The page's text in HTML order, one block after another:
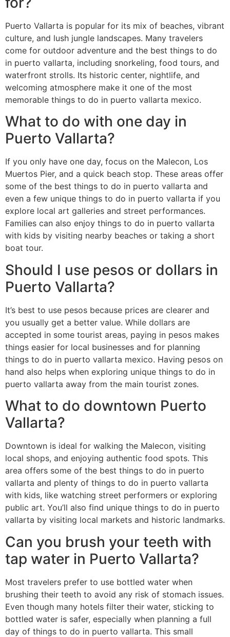
Puerto Vallarta is popular for its mix of beaches, vibrant
culture, and lush jungle landscapes. Many travelers
come for outdoor adventure and the best things to do
in puerto vallarta, including snorkeling, food tours, and
waterfront strolls. Its historic center, nightlife, and
welcoming atmosphere make it one of the most
memorable things to do in puerto vallarta mexico.
What to do with one day in
Puerto Vallarta?
If you only have one day, focus on the Malecon, Los
Muertos Pier, and a quick beach stop. These areas offer
some of the best things to do in puerto vallarta and
even a few unique things to do in puerto vallarta if you
explore local art galleries and street performances.
Families can also enjoy things to do in puerto vallarta
with kids by visiting nearby beaches or taking a short
boat tour.
Should I use pesos or dollars in
Puerto Vallarta?
It’s best to use pesos because prices are clearer and
you usually get a better value. While dollars are
accepted in some tourist areas, paying in pesos makes
things easier for local businesses and for planning
things to do in puerto vallarta mexico. Having pesos on
hand also helps when exploring unique things to do in
puerto vallarta away from the main tourist zones.
What to do downtown Puerto
Vallarta?
Downtown is ideal for walking the Malecon, visiting
local shops, and enjoying authentic food spots. This
area offers some of the best things to do in puerto
vallarta and plenty of things to do in puerto vallarta
with kids, like watching street performers or exploring
public art. You’ll also find unique things to do in puerto
vallarta by visiting local markets and historic landmarks.
Can you brush your teeth with
tap water in Puerto Vallarta?
Most travelers prefer to use bottled water when
brushing their teeth to avoid any risk of stomach issues.
Even though many hotels filter their water, sticking to
bottled water is safer, especially when planning a full
day of things to do in puerto vallarta. This small